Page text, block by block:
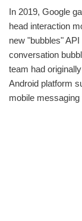
In 2019, Google
head interaction
new "bubbles"
conversation
team had
Android platform
mobile